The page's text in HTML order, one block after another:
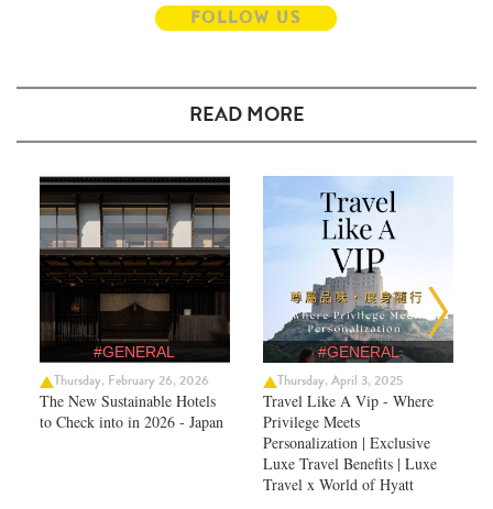
FOLLOW US
READ MORE
#GENERAL
Thursday, February 26, 2026
The New Sustainable Hotels
to Check into in 2026 - Japan
#GENERAL
Thursday, April 3, 2025
Travel Like A Vip - Where
Privilege Meets
Personalization | Exclusive
Luxe Travel Benefits | Luxe
Travel x World of Hyatt